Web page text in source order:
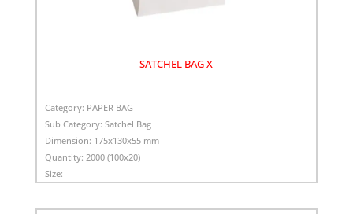
SATCHEL BAG X
Category: PAPER BAG
Sub Category: Satchel Bag
Dimension: 175x130x55 mm
Quantity: 2000 (100x20)
Size: